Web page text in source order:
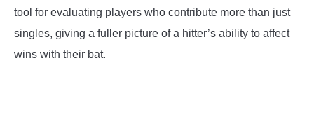
tool for evaluating players who contribute more than just
singles, giving a fuller picture of a hitter’s ability to affect
wins with their bat.